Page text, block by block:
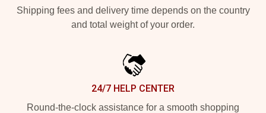
Shipping fees and delivery time depends on the country
and total weight of your order.
24/7 HELP CENTER
Round-the-clock assistance for a smooth shopping